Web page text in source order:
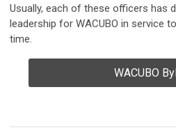
Usually, each of these officers has
leadership for WACUBO in service
time.
WACUBO